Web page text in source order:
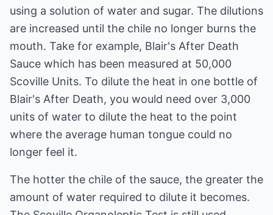
using a solution of water and sugar. The dilutions
are increased until the chile no longer burns the
mouth. Take for example, Blair's After Death
Sauce which has been measured at 50,000
Scoville Units. To dilute the heat in one bottle of
Blair's After Death, you would need over 3,000
units of water to dilute the heat to the point
where the average human tongue could no
longer feel it.
The hotter the chile of the sauce, the greater the
amount of water required to dilute it becomes.